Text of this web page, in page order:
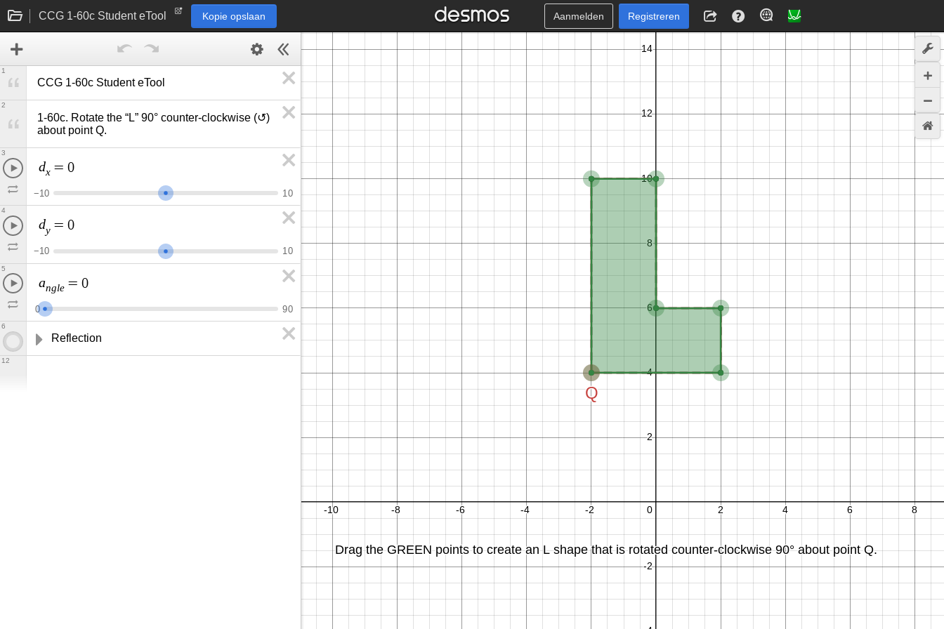
CCG 1-60c Student eTool Kopie opslaan Aanmelden Registreren
CCG 1-60c Student eTool
1
1-60c. Rotate the “L” 90° counter-clockwise (↺)
about point Q.
2
dx = 0
−10 1 0
3
dy = 0
−10 10
4
angle = 0
0 90
5
Reflection
6
12